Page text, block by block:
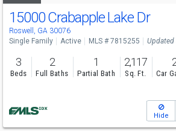
15000 Crabapple Lake Dr
Roswell, GA 30076
Single Family
Active MLS # 7815255 Updated
3
Beds
2
Full Baths
1
Partial Bath
2,117
Sq. Ft. Car
Hide